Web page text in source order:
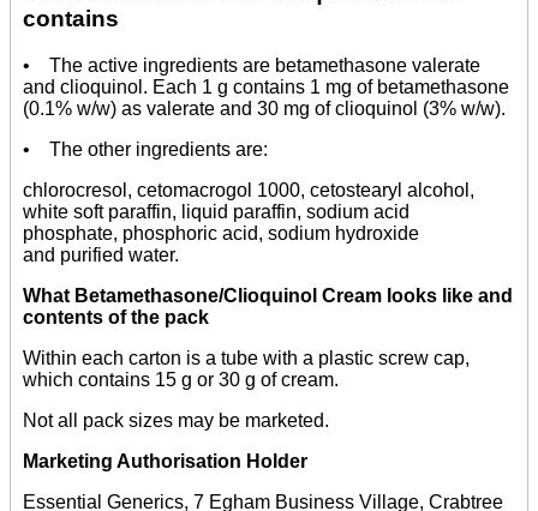
contains
• The active ingredients are betamethasone valerate
and clioquinol. Each 1 g contains 1 mg of betamethasone
(0.1% w/w) as valerate and 30 mg of clioquinol (3% w/w).
• The other ingredients are:
chlorocresol, cetomacrogol 1000, cetostearyl alcohol,
white soft paraffin, liquid paraffin, sodium acid
phosphate, phosphoric acid, sodium hydroxide
and purified water.
What Betamethasone/Clioquinol Cream looks like and
contents of the pack
Within each carton is a tube with a plastic screw cap,
which contains 15 g or 30 g of cream.
Not all pack sizes may be marketed.
Marketing Authorisation Holder
Essential Generics, 7 Egham Business Village, Crabtree